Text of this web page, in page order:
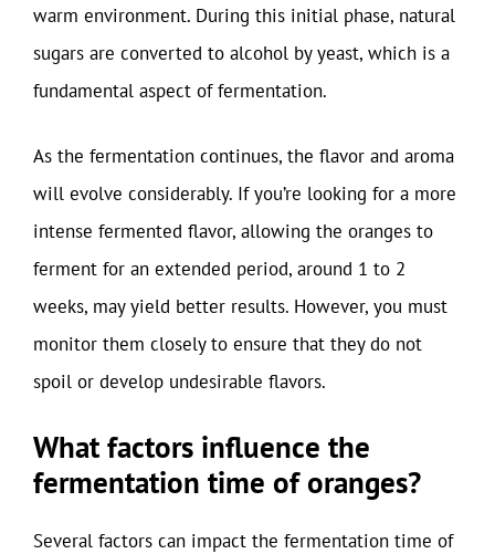
warm environment. During this initial phase, natural
sugars are converted to alcohol by yeast, which is a
fundamental aspect of fermentation.
As the fermentation continues, the flavor and aroma
will evolve considerably. If you’re looking for a more
intense fermented flavor, allowing the oranges to
ferment for an extended period, around 1 to 2
weeks, may yield better results. However, you must
monitor them closely to ensure that they do not
spoil or develop undesirable flavors.
What factors influence the
fermentation time of oranges?
Several factors can impact the fermentation time of